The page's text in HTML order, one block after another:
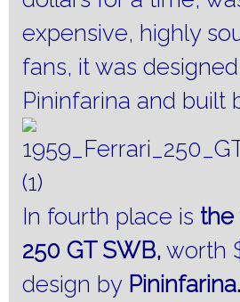
expensive, highly
fans, it was
Pininfarina and built
In fourth place is the
250 GT SWB, worth
design by Pininfarina.